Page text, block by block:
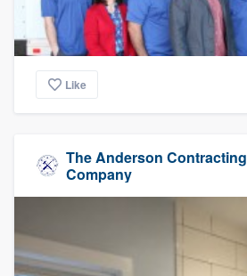
Like
The Anderson Contracting
Company